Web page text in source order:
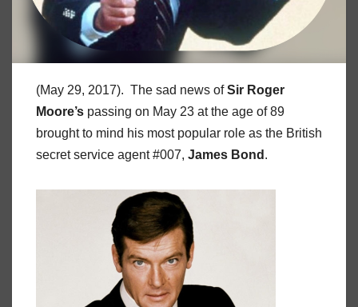
(May 29, 2017). The sad news ofSir Roger
Moore’s passing on May 23 at the age of 89
brought to mind his most popular role as the British
secret service agent #007, James Bond .